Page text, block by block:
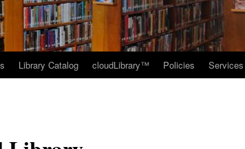
Library Catalog cloudLibrary™ Policies Services